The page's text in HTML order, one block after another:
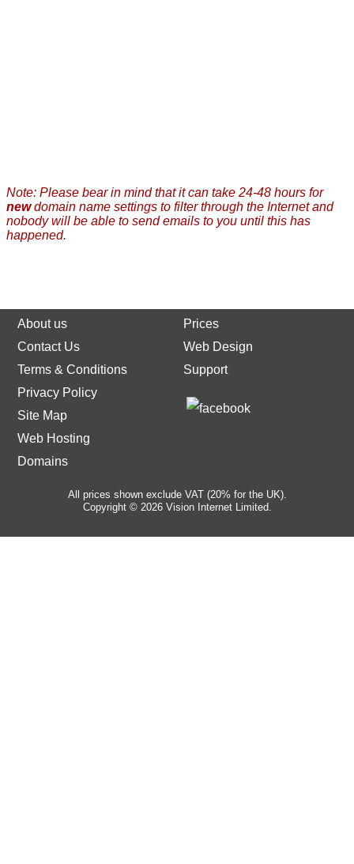
Note: Please bear in mind that it can take 24-48 hours for
newdomain name settings to filter through the Internet and
nobody will be able to send emails to you until this has
happened.
About us
Contact Us
Terms & Conditions
Privacy Policy
Site Map
Web Hosting
Domains
Prices
Web Design
Support
All prices shown exclude VAT (20% for the UK).
Copyright © 2026 Vision Internet Limited.